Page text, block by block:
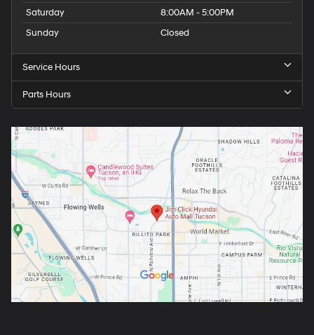
Saturday
8:00AM - 5:00PM
Sunday
Closed
Service Hours
Parts Hours